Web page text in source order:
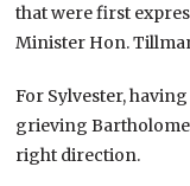
that were first
Minister Hon.
For Sylvester,
grieving
right direction.